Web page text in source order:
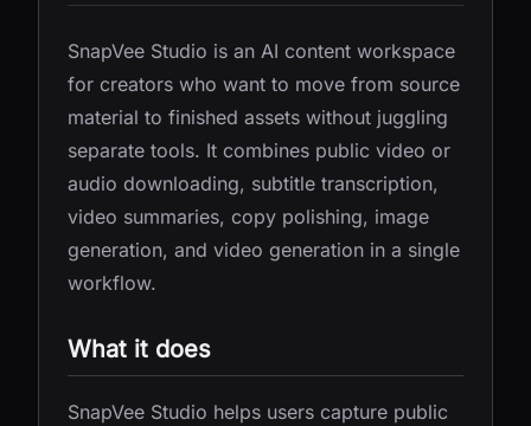
SnapVee Studio is an AI content workspace
for creators who want to move from source
material to finished assets without juggling
separate tools. It combines public video or
audio downloading, subtitle transcription,
video summaries, copy polishing, image
generation, and video generation in a single
workflow.
What it does
SnapVee Studio helps users capture public